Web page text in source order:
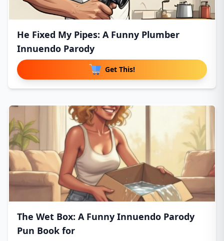
He Fixed My Pipes: A Funny Plumber
Innuendo Parody
Get This!
The Wet Box: A Funny Innuendo Parody
Pun Book for